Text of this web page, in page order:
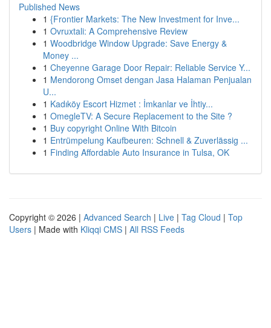
Published News
1 {Frontier Markets: The New Investment for Inve...
1 Ovruxtali: A Comprehensive Review
1 Woodbridge Window Upgrade: Save Energy &
Money ...
1 Cheyenne Garage Door Repair: Reliable Service Y...
1 Mendorong Omset dengan Jasa Halaman Penjualan
U...
1 Kadıköy Escort Hizmet : İmkanlar ve İhtiy...
1 OmegleTV: A Secure Replacement to the Site ?
1 Buy copyright Online With Bitcoin
1 Entrümpelung Kaufbeuren: Schnell & Zuverlässig ...
1 Finding Affordable Auto Insurance in Tulsa, OK
Copyright © 2026 | Advanced Search | Live | Tag Cloud | Top
Users | Made with Kliqqi CMS | All RSS Feeds